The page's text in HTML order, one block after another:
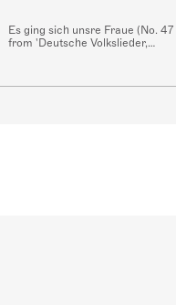
Es ging sich unsre Fraue (No. 47
from 'Deutsche Volkslieder,